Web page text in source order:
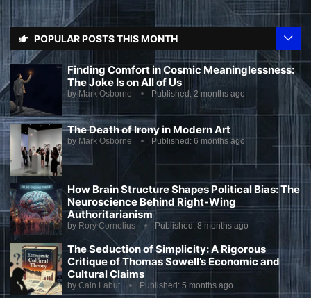
POPULAR POSTS THIS MONTH
Finding Comfort in Cosmic Meaninglessness:
The Joke Is on All of Us
by Mark Osborne Published: 2 months ago
The Death of Irony in Modern Art
by Mark Osborne Published: 6 months ago
How Brain Structure Shapes Political Bias: The
Neuroscience Behind Right-Wing
Authoritarianism
by Rory Cornelius Published: 8 months ago
The Seduction of Simplicity: A Rigorous
Critique of Thomas Sowell’s Economic and
Cultural Claims
by Cain Labut Published: 5 months ago